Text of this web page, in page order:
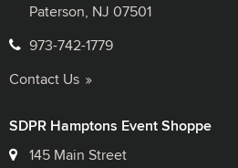
Paterson, NJ 07501
973-742-1779
Contact Us
SDPR Hamptons Event Shoppe
145 Main Street